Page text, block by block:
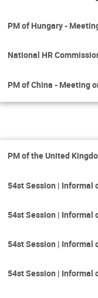
PM of Hungary -
National HR
PM of China - Meeting
PM of the United
54st Session | Informal
54st Session | Informal
54st Session | Informal
54st Session | Informal